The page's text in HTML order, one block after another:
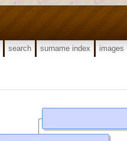
search surname index images